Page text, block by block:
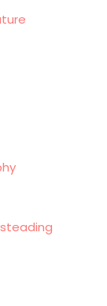
Poetry